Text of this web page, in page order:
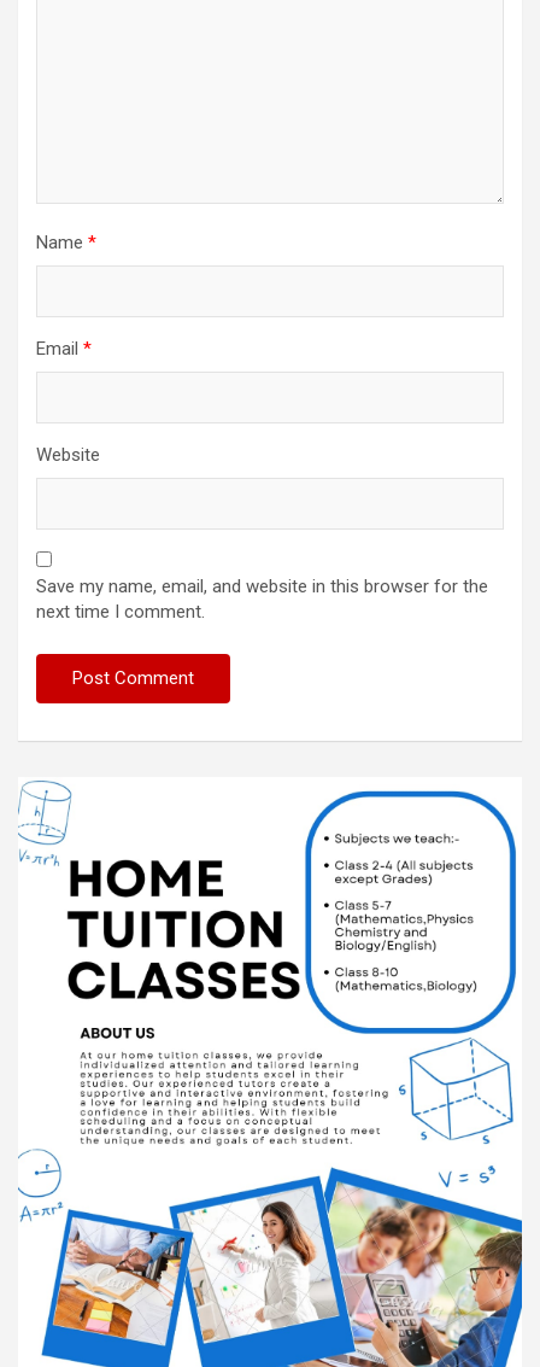
Name *
Email *
Website
Save my name, email, and website in this browser for the
next time I comment.